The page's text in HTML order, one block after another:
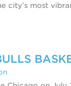
city’s most